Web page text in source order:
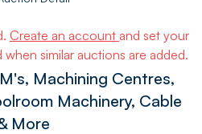
Create an account and set your
similar auctions are added.
Machining Centres,
Machinery, Cable
More